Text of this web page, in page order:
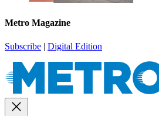
Metro Magazine
Subscribe | Digital Edition